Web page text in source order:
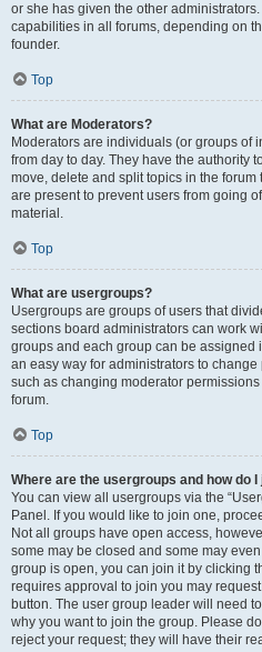
or she has given the other
capabilities in all forums, depending on
founder.
Top
What are Moderators?
Moderators are individuals (or groups of
from day to day. They have the authority
move, delete and split topics in the
are present to prevent users from going
material.
Top
What are usergroups?
Usergroups are groups of users that
sections board administrators can work
groups and each group can be
an easy way for administrators to
such as changing moderator
forum.
Top
Where are the usergroups and how do I
You can view all usergroups via the
Panel. If you would like to join one,
Not all groups have open access,
some may be closed and some may
group is open, you can join it by clicking
requires approval to join you may
button. The user group leader will need
why you want to join the group. Please
reject your request; they will have their